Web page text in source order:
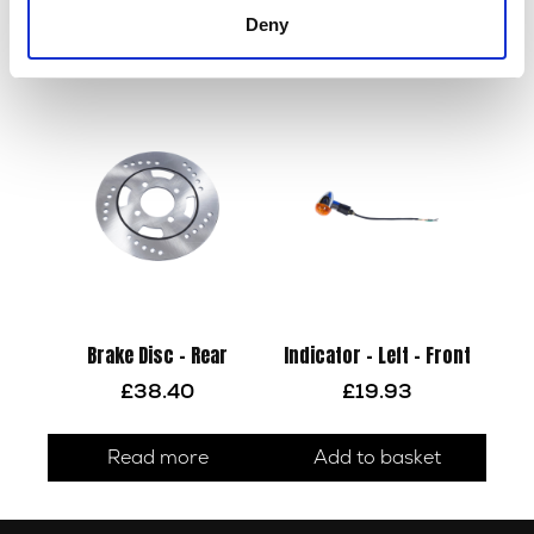
Deny
Read more Read more
Brake Disc – Rear
£38.40
Read more
Indicator – Left – Front
£19.93
Add to basket